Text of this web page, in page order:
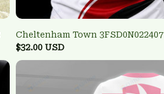
Cheltenham Town 3FSD0N022407
$32.00 USD